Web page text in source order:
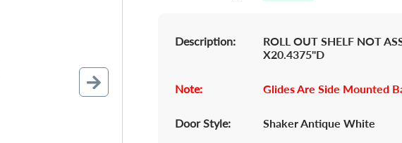
Description:
ROLL OUT SHELF NOT
X20.4375"D
Note: Glides Are Side Mounted
Door Style: Shaker Antique White